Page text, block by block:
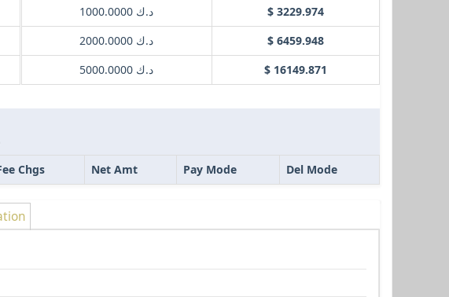
د.ك 1000.0000
$ 3229.974
د.ك 2000.0000
$ 6459.948
د.ك 5000.0000
$ 16149.871
Chgs Net Amt Pay Mode Del Mode